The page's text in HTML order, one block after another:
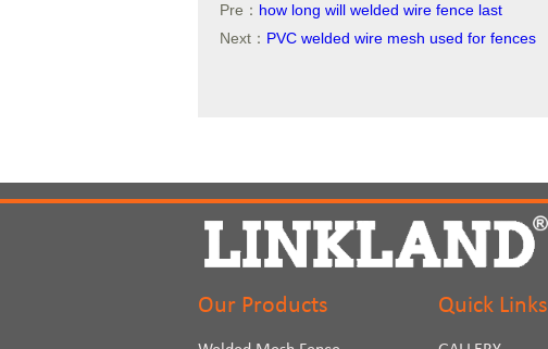
Pre： how long will welded wire fence last
Next： PVC welded wire mesh used for fences
Our Products Quick Links